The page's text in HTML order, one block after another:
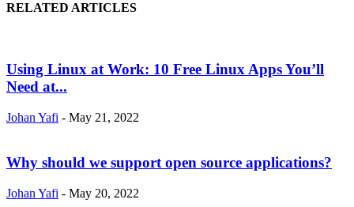
RELATED ARTICLES
Using Linux at Work: 10 Free Linux Apps You’ll
Need at...
Johan Yafi - May 21, 2022
Why should we support open source applications?
Johan Yafi - May 20, 2022